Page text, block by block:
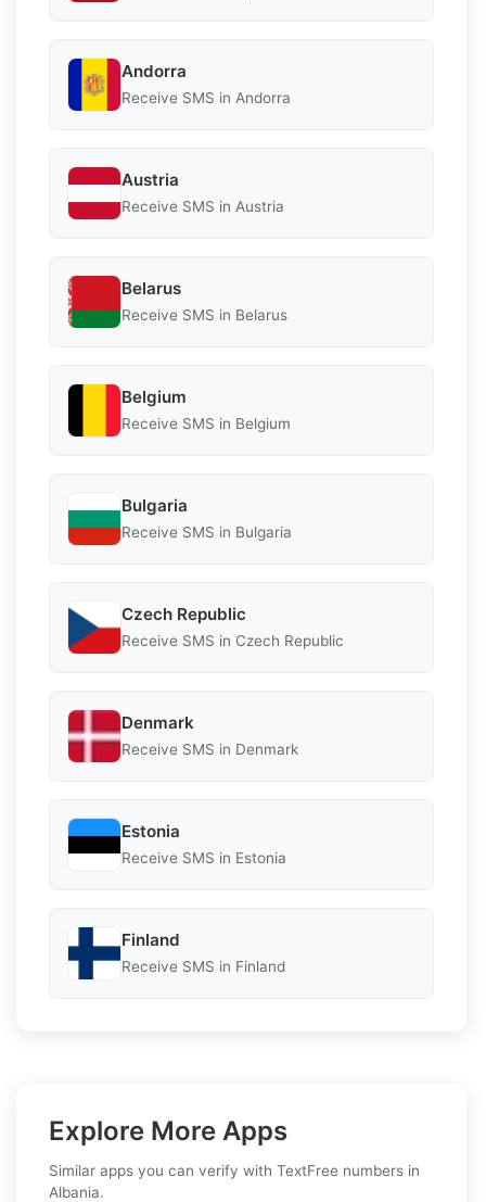
Andorra
Receive SMS in Andorra
Austria
Receive SMS in Austria
Belarus
Receive SMS in Belarus
Belgium
Receive SMS in Belgium
Bulgaria
Receive SMS in Bulgaria
Czech Republic
Receive SMS in Czech Republic
Denmark
Receive SMS in Denmark
Estonia
Receive SMS in Estonia
Finland
Receive SMS in Finland
Explore More Apps
Similar apps you can verify with TextFree numbers in
Albania.